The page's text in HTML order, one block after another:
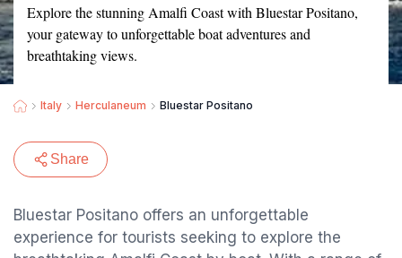
Explore the stunning Amalfi Coast with Bluestar Positano,
your gateway to unforgettable boat adventures and
breathtaking views.
Italy Herculaneum Bluestar Positano
Share
Bluestar Positano offers an unforgettable
experience for tourists seeking to explore the